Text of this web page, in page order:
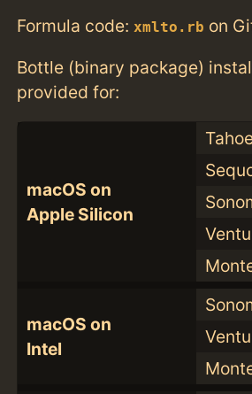
Formula code: xmlto.rb on
Bottle (binary package)
provided for:
macOS on
Apple Silicon
macOS on
Intel